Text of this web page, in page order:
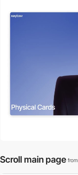
Scroll main page from